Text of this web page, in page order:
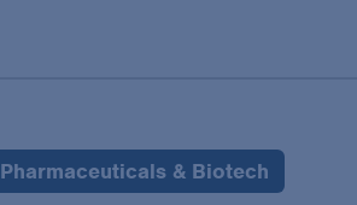
Pharmaceuticals & Biotech